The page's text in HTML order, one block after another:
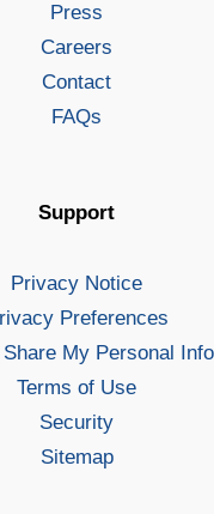
Press
Careers
Contact
FAQs
Support
Privacy Notice
Preferences
My Personal
Terms of Use
Security
Sitemap